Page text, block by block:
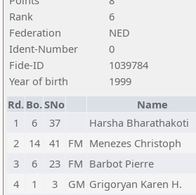
Rank
6
Federation
NED
Ident-Number
0
Fide-ID
1039784
Year of birth
1999
Rd. Bo.SNo Name
1
6 37 Harsha Bharathakoti
2
14 41 FM Menezes Christoph
3
6 23 FM Barbot Pierre
4
1 3 GM Grigoryan Karen H.